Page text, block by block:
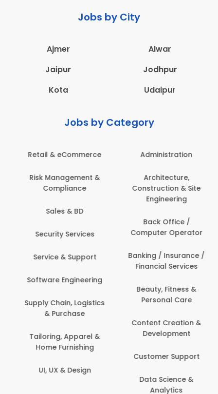
Jobs by City
Ajmer
Alwar
Jaipur
Jodhpur
Kota
Udaipur
Jobs by Category
Administration
Architecture,
Construction & Site
Computer Operator
Banking / Insurance /
Personal Care
Development
Education & Teaching
Employee Health &
Safety
Events & Promotions
Facility Management
Finance & Accounting
Healthcare & Medicine
Security